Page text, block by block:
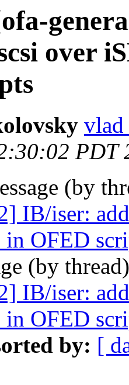
over
vlad
PDT
(by
IB/iser:
OFED
(by
IB/iser:
OFED
by: [